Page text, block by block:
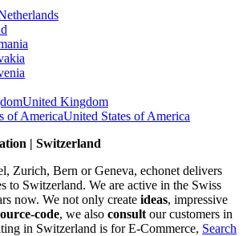
United Kingdom
United States of America
| Switzerland
Zurich, Bern or Geneva, echonet delivers
to Switzerland. We are active in the Swiss
now. We not only create ideas, impressive
code, we also consult our customers in
in Switzerland is for E-Commerce, Search